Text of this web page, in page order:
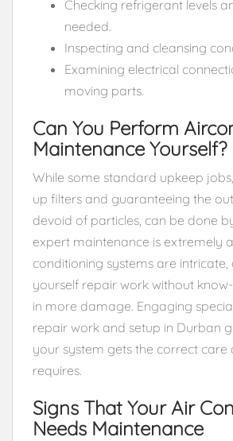
Checking refrigerant levels
needed.
Inspecting and cleansing
Examining electrical
moving parts.
Can You Perform
Maintenance Yourself?
While some standard upkeep
up filters and guaranteeing the
devoid of particles, can be done
expert maintenance is extremely
conditioning systems are
yourself repair work without
in more damage. Engaging
repair work and setup in Durban
your system gets the correct care
requires.
Signs That Your Air
Needs Maintenance